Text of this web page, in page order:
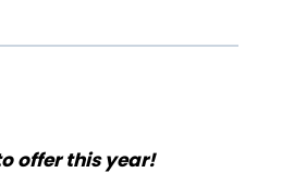
offer this year!